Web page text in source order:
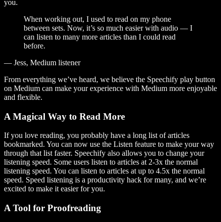
you.
When working out, I used to read on my phone
between sets. Now, it’s so much easier with audio — I
can listen to many more articles than I could read
before.
— Jess, Medium listener
From everything we’ve heard, we believe the Speechify play button
on Medium can make your experience with Medium more enjoyable
and flexible.
A Magical Way to Read More
If you love reading, you probably have a long list of articles
bookmarked. You can now use the Listen feature to make your way
through that list faster. Speechify also allows you to change your
listening speed. Some users listen to articles at 2-3x the normal
listening speed. You can listen to articles at up to 4.5x the normal
speed. Speed listening is a productivity hack for many, and we’re
excited to make it easier for you.
A Tool for Proofreading